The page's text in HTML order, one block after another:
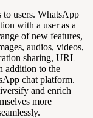
to users. WhatsApp
with a user as a
of new features,
audios, videos,
sharing, URL
addition to the
chat platform.
and enrich
more